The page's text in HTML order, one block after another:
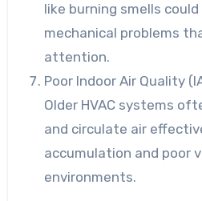
like burning smells
mechanical problems
attention.
Poor Indoor Air Quality
Older HVAC systems
and circulate air
accumulation and poor
environments.